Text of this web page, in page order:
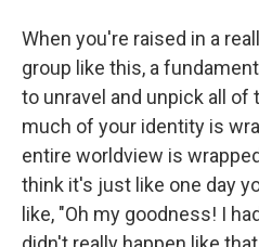
When you're raised in a
group like this, a
to unravel and unpick all
much of your identity is
entire worldview is
think it's just like one day
like, "Oh my goodness! I